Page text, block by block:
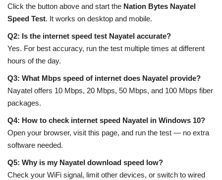
Click the button above and start the Nation Bytes Nayatel
Speed Test. It works on desktop and mobile.
Q2: Is the internet speed test Nayatel accurate?
Yes. For best accuracy, run the test multiple times at different
hours of the day.
Q3: What Mbps speed of internet does Nayatel provide?
Nayatel offers 10 Mbps, 20 Mbps, 50 Mbps, and 100 Mbps fiber
packages.
Q4: How to check internet speed Nayatel in Windows 10?
Open your browser, visit this page, and run the test — no extra
software needed.
Q5: Why is my Nayatel download speed low?
Check your WiFi signal, limit other devices, or switch to wired